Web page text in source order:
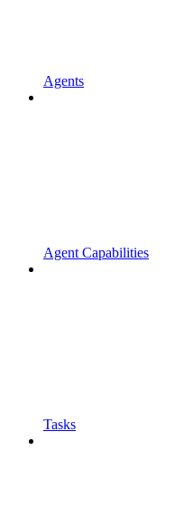
Agents
Agent Capabilities
Tasks